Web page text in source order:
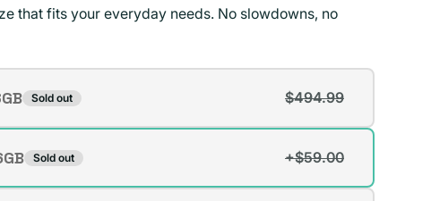
that fits your everyday needs. No slowdowns, no
Sold out $494.99
Sold out +$59.00